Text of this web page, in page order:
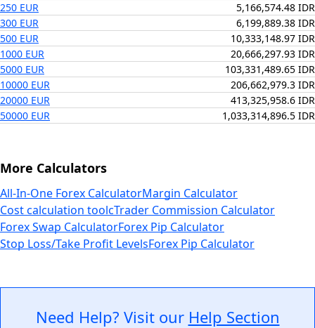
250 EUR
5,166,574.48 IDR
300 EUR
6,199,889.38 IDR
500 EUR
10,333,148.97 IDR
1000 EUR
20,666,297.93 IDR
5000 EUR
103,331,489.65 IDR
10000 EUR
206,662,979.3 IDR
20000 EUR
413,325,958.6 IDR
50000 EUR
1,033,314,896.5 IDR
More Calculators
All-In-One Forex CalculatorMargin Calculator
Cost calculation toolcTrader Commission Calculator
Forex Swap CalculatorForex Pip Calculator
Stop Loss/Take Profit LevelsForex Pip Calculator
Need Help? Visit our Help Section